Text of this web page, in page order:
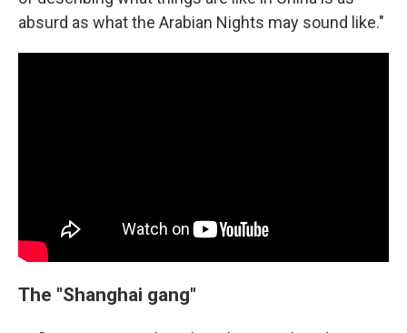
absurd as what the Arabian Nights may sound like."
The "Shanghai gang"